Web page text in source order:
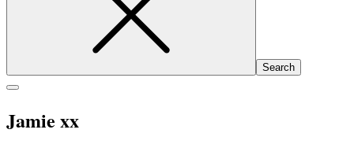
Jamie xx